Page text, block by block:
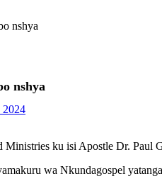
nshya
nshya
2024
ku isi Apostle Dr. Paul
wa Nkundagospel